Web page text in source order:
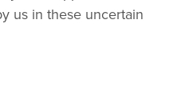
us in these uncertain